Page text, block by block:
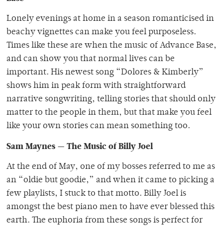
Lonely evenings at home in a season romanticised in
beachy vignettes can make you feel purposeless.
Times like these are when the music of Advance Base,
and can show you that normal lives can be
important. His newest song “Dolores & Kimberly”
shows him in peak form with straightforward
narrative songwriting, telling stories that should only
matter to the people in them, but that make you feel
like your own stories can mean something too.
Sam Maynes — The Music of Billy Joel
At the end of May, one of my bosses referred to me as
an “oldie but goodie,” and when it came to picking a
few playlists, I stuck to that motto. Billy Joel is
amongst the best piano men to have ever blessed this
earth. The euphoria from these songs is perfect for